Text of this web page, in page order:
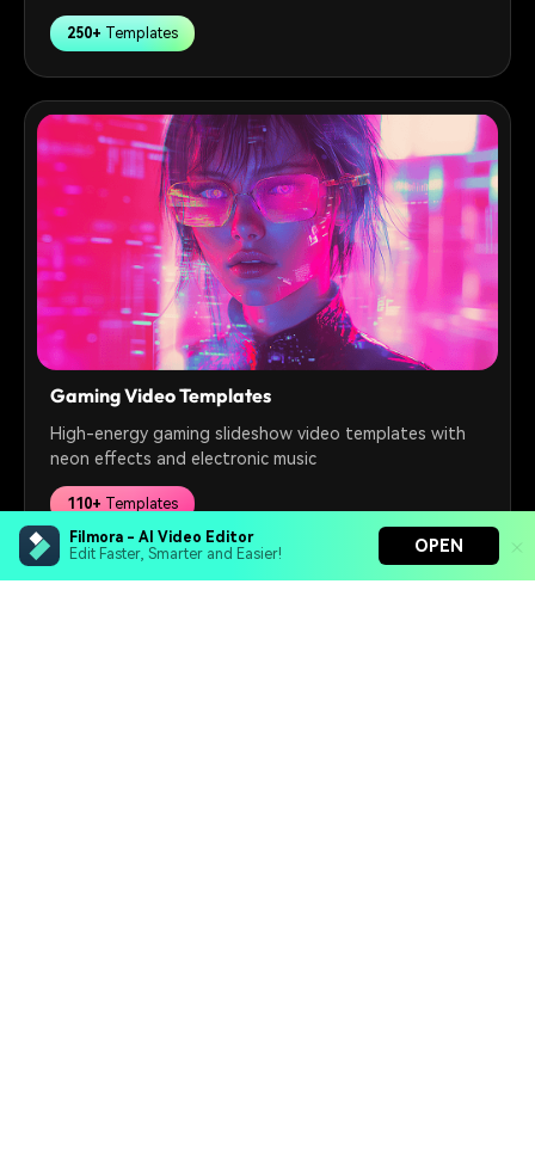
Filmora - AI Video Editor
Edit Faster, Smarter and Easier!
OPEN
250+ Templates
Gaming Video Templates
High-energy gaming slideshow video templates with
neon effects and electronic music
110+ Templates